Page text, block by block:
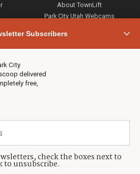
Subscribers
City
delivered
free,
check the boxes next to
to unsubscribe.
About TownLift
Park City Utah Webcams
(435) 631-9555